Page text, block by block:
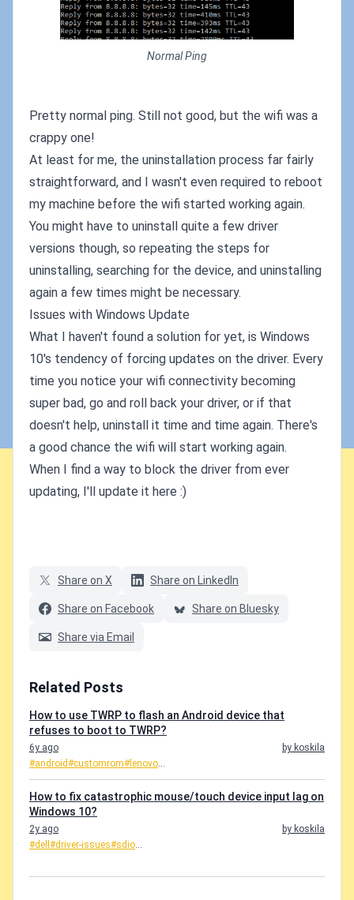
Normal Ping
Pretty normal ping. Still not good, but the wifi was a
crappy one!
At least for me, the uninstallation process far fairly
straightforward, and I wasn't even required to reboot
my machine before the wifi started working again.
You might have to uninstall quite a few driver
versions though, so repeating the steps for
uninstalling, searching for the device, and uninstalling
again a few times might be necessary.
Issues with Windows Update
What I haven't found a solution for yet, is Windows
10's tendency of forcing updates on the driver. Every
time you notice your wifi connectivity becoming
super bad, go and roll back your driver, or if that
doesn't help, uninstall it time and time again. There's
a good chance the wifi will start working again.
When I find a way to block the driver from ever
updating, I'll update it here :)
Share on X Share on LinkedIn
Share on Facebook Share on Bluesky
Share via Email
Related Posts
How to use TWRP to flash an Android device that
refuses to boot to TWRP?
6y ago
by koskila
#android#customrom#lenovo...
How to fix catastrophic mouse/touch device input lag on
Windows 10?
2y ago
by koskila
#dell #driver-issues#sdio...